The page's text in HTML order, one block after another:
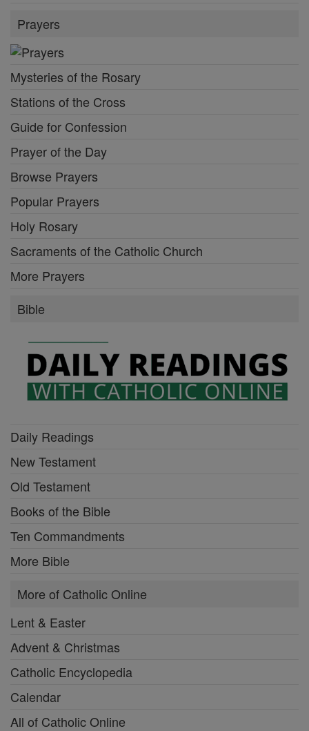
Prayers
Mysteries of the Rosary
Stations of the Cross
Guide for Confession
Prayer of the Day
Browse Prayers
Popular Prayers
Holy Rosary
Sacraments of the Catholic Church
More Prayers
Bible
Daily Readings
New Testament
Old Testament
Books of the Bible
Ten Commandments
More Bible
More of Catholic Online
Lent & Easter
Advent & Christmas
Catholic Encyclopedia
Calendar
All of Catholic Online